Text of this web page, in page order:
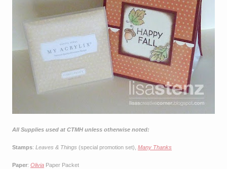
All Supplies used at CTMH unless otherwise noted:
Stamps: Leaves & Things (special promotion set), Many Thanks
Paper: Olivia Paper Packet